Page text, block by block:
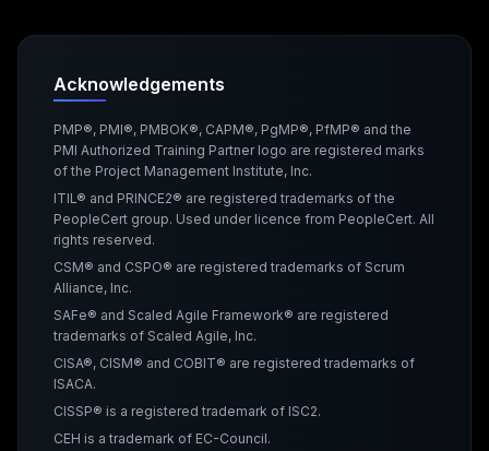
Acknowledgements
PMP®, PMI®, PMBOK®, CAPM®, PgMP®, PfMP® and the
PMI Authorized Training Partner logo are registered marks
of the Project Management Institute, Inc.
ITIL® and PRINCE2® are registered trademarks of the
PeopleCert group. Used under licence from PeopleCert. All
rights reserved.
CSM® and CSPO® are registered trademarks of Scrum
Alliance, Inc.
SAFe® and Scaled Agile Framework® are registered
trademarks of Scaled Agile, Inc.
CISA®, CISM® and COBIT® are registered trademarks of
ISACA.
CISSP® is a registered trademark of ISC2.
CEH is a trademark of EC-Council.